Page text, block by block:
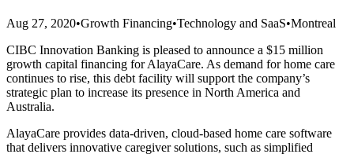
Aug 27, 2020•Growth Financing•Technology and SaaS•Montreal
CIBC Innovation Banking is pleased to announce a $15 million
growth capital financing for AlayaCare. As demand for home care
continues to rise, this debt facility will support the company’s
strategic plan to increase its presence in North America and
Australia.
AlayaCare provides data-driven, cloud-based home care software
that delivers innovative caregiver solutions, such as simplified